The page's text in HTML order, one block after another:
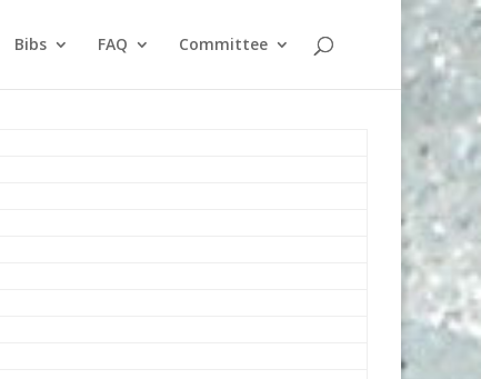
Bibs FAQ Committee